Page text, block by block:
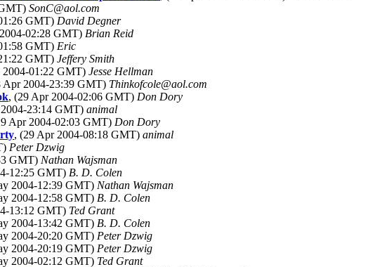
SonC@aol.com
GMT) David Degner
02:28 GMT) Brian Reid
GMT) Eric
GMT) Jeffery Smith
2004-01:22 GMT) Jesse Hellman
Apr 2004-23:39 GMT) Thinkofcole@aol.com
, (29 Apr 2004-02:06 GMT) Don Dory
23:14 GMT) animal
Apr 2004-02:03 GMT) Don Dory
, (29 Apr 2004-08:18 GMT) animal
Peter Dzwig
GMT) Nathan Wajsman
12:25 GMT) B. D. Colen
2004-12:39 GMT) Nathan Wajsman
2004-12:58 GMT) B. D. Colen
13:12 GMT) Ted Grant
2004-13:42 GMT) B. D. Colen
2004-20:20 GMT) Peter Dzwig
2004-20:19 GMT) Peter Dzwig
2004-02:12 GMT) Ted Grant